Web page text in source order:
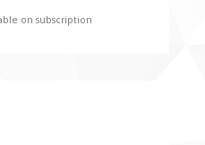
on subscription